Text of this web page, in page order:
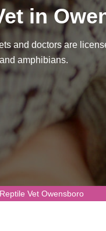
in
and doctors are
amphibians.
Reptile Vet Owensboro